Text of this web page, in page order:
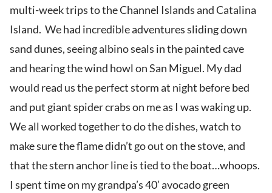
multi-week trips to the Channel Islands and Catalina
Island. We had incredible adventures sliding down
sand dunes, seeing albino seals in the painted cave
and hearing the wind howl on San Miguel. My dad
would read us the perfect storm at night before bed
and put giant spider crabs on me as I was waking up.
We all worked together to do the dishes, watch to
make sure the flame didn’t go out on the stove, and
that the stern anchor line is tied to the boat…whoops.
I spent time on my grandpa’s 40’ avocado green